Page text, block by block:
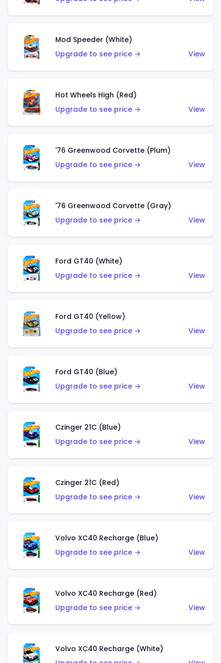
Mod Speeder (White)
Upgrade to see price →
View
Hot Wheels High (Red)
Upgrade to see price →
View
'76 Greenwood Corvette (Plum)
Upgrade to see price →
View
'76 Greenwood Corvette (Gray)
Upgrade to see price →
View
Ford GT40 (White)
Upgrade to see price →
View
Ford GT40 (Yellow)
Upgrade to see price →
View
Ford GT40 (Blue)
Upgrade to see price →
View
Czinger 21C (Blue)
Upgrade to see price →
View
Czinger 21C (Red)
Upgrade to see price →
View
Volvo XC40 Recharge (Blue)
Upgrade to see price →
View
Volvo XC40 Recharge (Red)
Upgrade to see price →
View
Volvo XC40 Recharge (White)